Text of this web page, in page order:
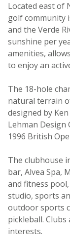
Located east of
golf community
and the Verde
sunshine per
amenities,
to enjoy an
The 18-hole
natural terrain
designed by
Lehman
1996 British
The clubhouse
bar, Alvea Spa,
and fitness
studio, sports
outdoor sports
pickleball.
interests.